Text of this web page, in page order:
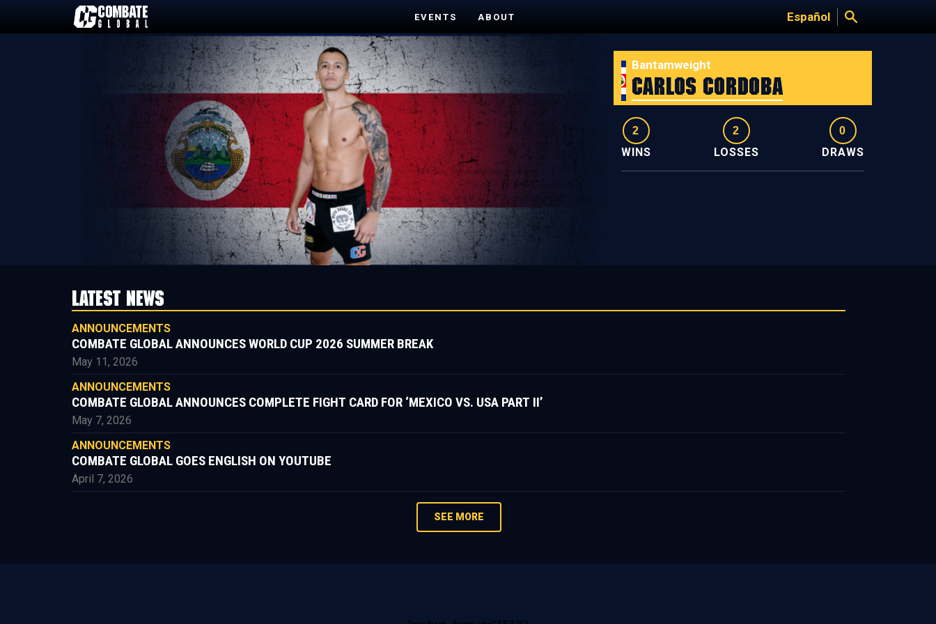
EVENTS ABOUT Español
Bantamweight
Carlos Cordoba
2
WINS
2
LOSSES
0
DRAWS
LATEST NEWS
ANNOUNCEMENTS
COMBATE GLOBAL ANNOUNCES WORLD CUP 2026 SUMMER BREAK
May 11, 2026
ANNOUNCEMENTS
COMBATE GLOBAL ANNOUNCES COMPLETE FIGHT CARD FOR ‘MEXICO VS. USA PART II’
May 7, 2026
ANNOUNCEMENTS
COMBATE GLOBAL GOES ENGLISH ON YOUTUBE
April 7, 2026
SEE MORE